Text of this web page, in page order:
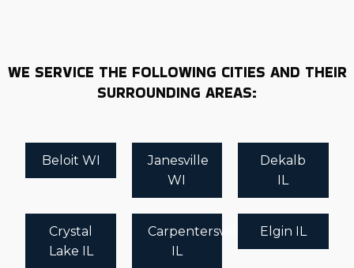
WE SERVICE THE FOLLOWING CITIES AND THEIR
SURROUNDING AREAS:
Beloit WI
Janesville
WI
Dekalb
IL
Crystal
Lake IL
Carpentersville
IL
Elgin IL